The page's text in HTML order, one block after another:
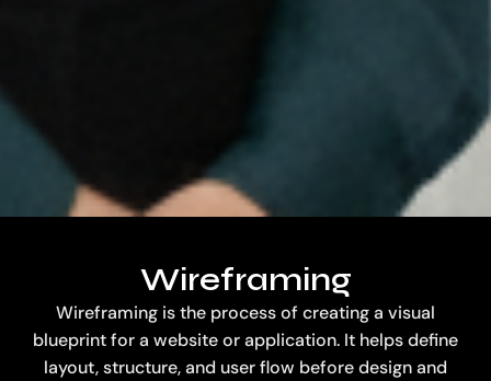
Wireframing
Wireframing is the process of creating a visual
blueprint for a website or application. It helps define
layout, structure, and user flow before design and